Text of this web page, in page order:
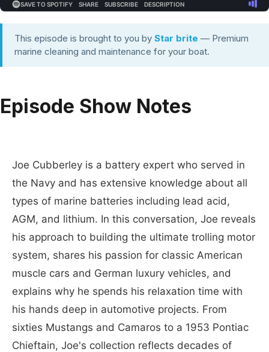
This episode is brought to you by Star brite — Premium
marine cleaning and maintenance for your boat.
Episode Show Notes
Joe Cubberley is a battery expert who served in
the Navy and has extensive knowledge about all
types of marine batteries including lead acid,
AGM, and lithium. In this conversation, Joe reveals
his approach to building the ultimate trolling motor
system, shares his passion for classic American
muscle cars and German luxury vehicles, and
explains why he spends his relaxation time with
his hands deep in automotive projects. From
sixties Mustangs and Camaros to a 1953 Pontiac
Chieftain, Joe's collection reflects decades of